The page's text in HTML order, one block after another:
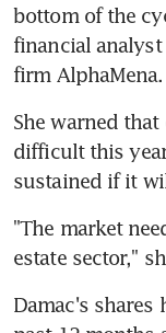
bottom of the
financial analyst
firm AlphaMena.
She warned
difficult this
sustained if it
"The market
estate sector,"
Damac's shares